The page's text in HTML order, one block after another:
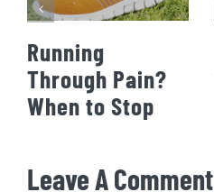
Running
Through Pain?
When to Stop
Leave A Comment